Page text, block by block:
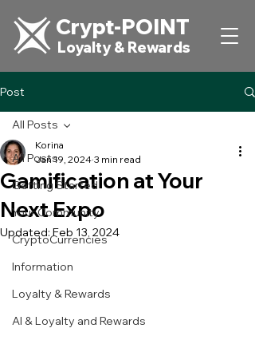
Crypt-POINT
Loyalty & Rewards
Post
All Posts
Getting Started
Your Community
CryptoCurrencies
Information
Loyalty & Rewards
AI & Loyalty and Rewards
All Posts
Gamification at Your
Next Expo
Korina
Jan 19, 2024 3 min read
Updated:Feb 13, 2024